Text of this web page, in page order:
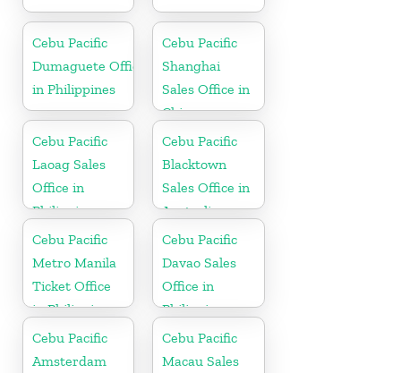
Cebu Pacific
Dumaguete Office
in Philippines
Cebu Pacific
Shanghai
Sales Office in
China
Cebu Pacific
Laoag Sales
Office in
Philippine
Cebu Pacific
Blacktown
Sales Office in
Australia
Cebu Pacific
Metro Manila
Ticket Office
in Philippine
Cebu Pacific
Davao Sales
Office in
Philippine
Cebu Pacific
Amsterdam
Cebu Pacific
Macau Sales